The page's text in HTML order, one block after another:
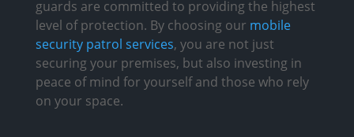
guards are committed to providing the highest
level of protection. By choosing our mobile
security patrol services, you are not just
securing your premises, but also investing in
peace of mind for yourself and those who rely
on your space.